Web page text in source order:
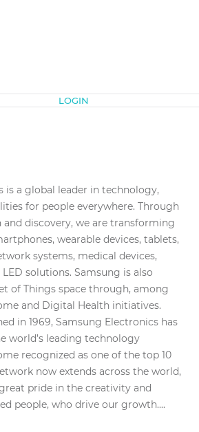
LOGIN
is a global leader in technology,
for people everywhere. Through
discovery, we are transforming
wearable devices, tablets,
systems, medical devices,
solutions. Samsung is also
of Things space through, among
and Digital Health initiatives.
in 1969, Samsung Electronics has
world’s leading technology
recognized as one of the top 10
now extends across the world,
pride in the creativity and
people, who drive our growth....